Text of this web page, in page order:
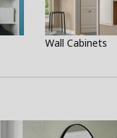
Wall Cabinets